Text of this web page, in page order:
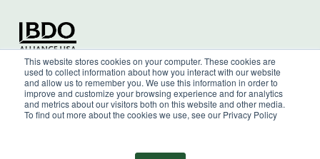
This website stores cookies on your computer. These cookies are
used to collect information about how you interact with our website
and allow us to remember you. We use this information in order to
improve and customize your browsing experience and for analytics
and metrics about our visitors both on this website and other media.
To find out more about the cookies we use, see our Privacy Policy
Independent Member
of the BDO Alliance USA
Privacy Policy